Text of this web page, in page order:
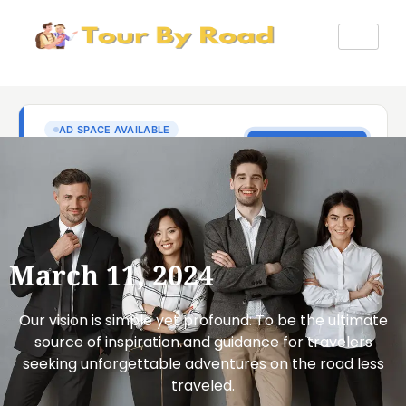
March 11, 2024
Our vision is simple yet profound: To be the ultimate
source of inspiration and guidance for travelers
seeking unforgettable adventures on the road less
traveled.